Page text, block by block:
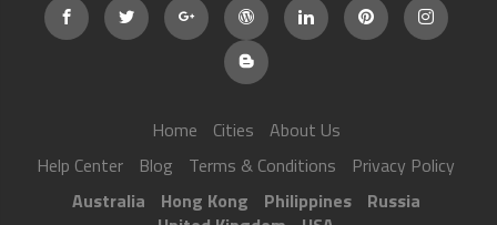
Home Cities
About Us
Help Center
Blog Terms & Conditions
Privacy Policy
Australia
Hong Kong Philippines
Russia